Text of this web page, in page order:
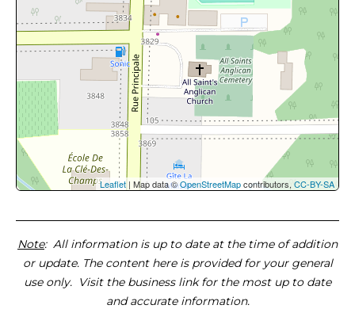
Leaflet | Map data ©OpenStreetMapcontributors, CC-BY-SA
Note: All information is up to date at the time of addition
or update. The content here is provided for your general
use only. Visit the business link for the most up to date
and accurate information.